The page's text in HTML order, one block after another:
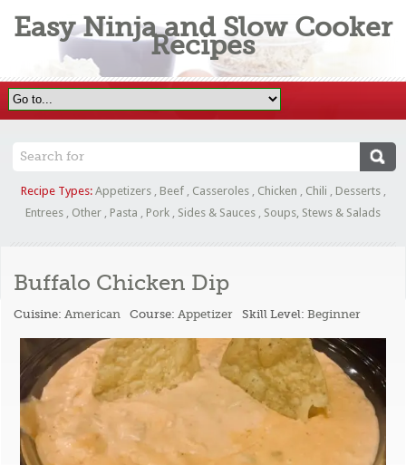
Easy Ninja and Slow Cooker
Recipes
Recipe Types: Appetizers, Beef, Casseroles, Chicken , Chili , Desserts,
Entrees , Other , Pasta , Pork , Sides & Sauces , Soups, Stews & Salads
Buffalo Chicken Dip
Cuisine:American Course:Appetizer Skill Level:Beginner